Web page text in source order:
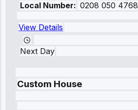
Local Number: 0208 050 4768
View Details
Next Day
Custom House